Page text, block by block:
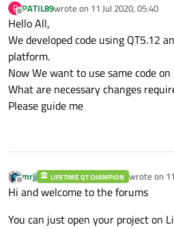
P
Offline
PATIL89wrote on 11 Jul 2020, 05:40
last edited by
Hello All,
We developed code using QT5.12
platform.
Now We want to use same code
What are necessary changes
Please guide me
Offline
mrjj LIFETIME QT CHAMPION wrote on
last edited
Hi and welcome to the forums
You can just open your project on